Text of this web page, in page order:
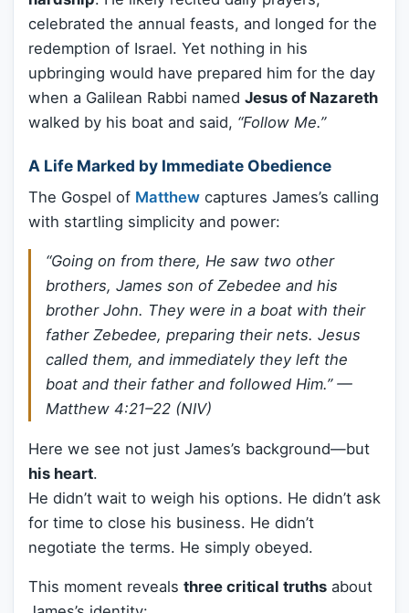
celebrated the annual feasts, and longed for the
redemption of Israel. Yet nothing in his
upbringing would have prepared him for the day
when a Galilean Rabbi named Jesus of Nazareth
walked by his boat and said, “Follow Me.”
A Life Marked by Immediate Obedience
The Gospel of Matthew captures James’s calling
with startling simplicity and power:
“Going on from there, He saw two other
brothers, James son of Zebedee and his
brother John. They were in a boat with their
father Zebedee, preparing their nets. Jesus
called them, and immediately they left the
boat and their father and followed Him.”—
Matthew 4:21–22 (NIV)
Here we see not just James’s background—but
his heart.
He didn’t wait to weigh his options. He didn’t ask
for time to close his business. He didn’t
negotiate the terms. He simply obeyed.
This moment reveals three critical truths about